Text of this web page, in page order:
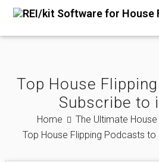
Top House
Subscribe to
Home
The Ultimate House
Top House Flipping Podcasts